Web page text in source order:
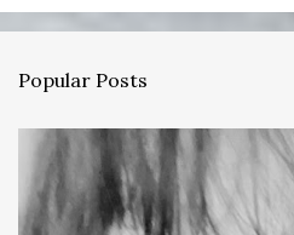
e
t
s
Popular Posts